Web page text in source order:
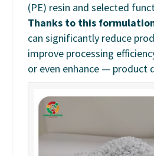
(PE) resin and selected
Thanks to this
can significantly reduce
improve processing
or even enhance — product